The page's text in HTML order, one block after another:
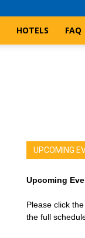
HOTELS FAQ
UPCOMING
Upcoming
Please click
the full